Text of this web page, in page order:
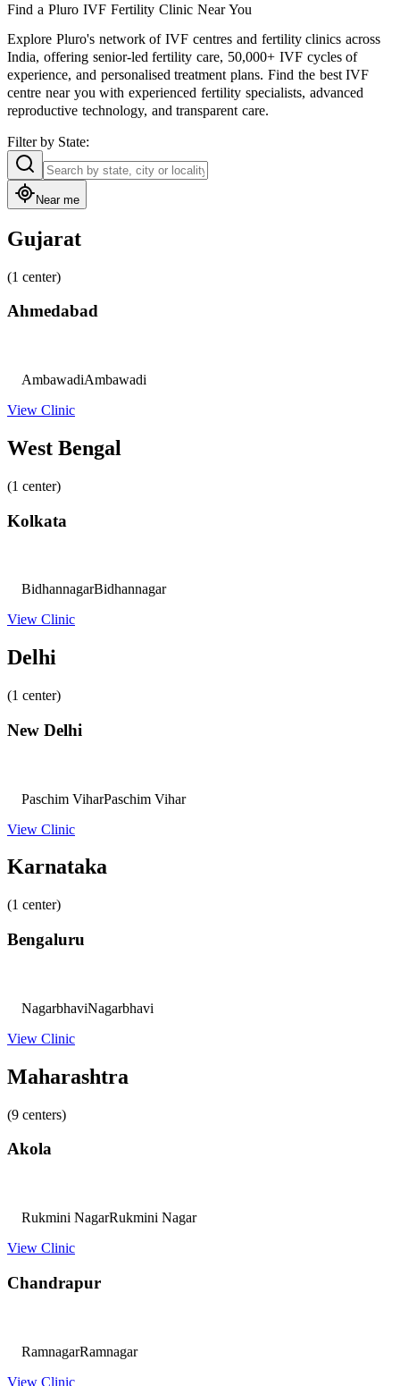
Find a Pluro IVF Fertility Clinic Near You
Explore Pluro's network of IVF centres and fertility clinics across
India, offering senior-led fertility care, 50,000+ IVF cycles of
experience, and personalised treatment plans. Find the best IVF
centre near you with experienced fertility specialists, advanced
reproductive technology, and transparent care.
Filter by State:
Near me
Gujarat
(1 center)
Ahmedabad
AmbawadiAmbawadi
View Clinic
West Bengal
(1 center)
Kolkata
BidhannagarBidhannagar
View Clinic
Delhi
(1 center)
New Delhi
Paschim ViharPaschim Vihar
View Clinic
Karnataka
(1 center)
Bengaluru
NagarbhaviNagarbhavi
View Clinic
Maharashtra
(9 centers)
Akola
Rukmini NagarRukmini Nagar
View Clinic
Chandrapur
RamnagarRamnagar
View Clinic